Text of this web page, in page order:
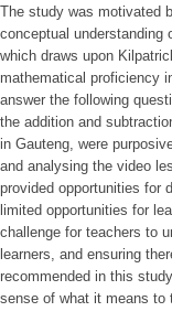
The study was motivated
conceptual understanding
which draws upon
mathematical proficiency
answer the following
the addition and
in Gauteng, were
and analysing the video
provided opportunities for
limited opportunities for
challenge for teachers to
learners, and ensuring
recommended in this
sense of what it means to